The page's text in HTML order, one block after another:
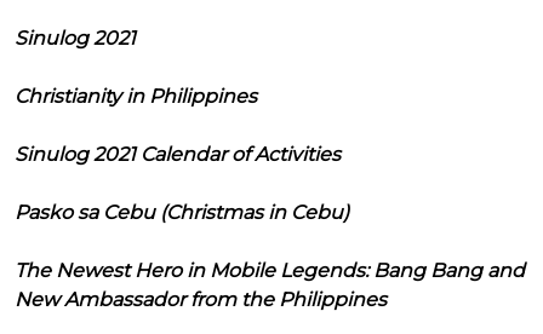
Sinulog 2021
Christianity in Philippines
Sinulog 2021 Calendar of Activities
Pasko sa Cebu (Christmas in Cebu)
The Newest Hero in Mobile Legends: Bang Bang and
New Ambassador from the Philippines